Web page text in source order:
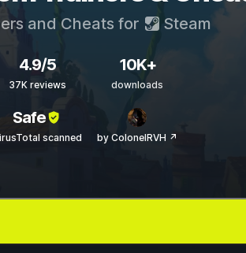
and Cheats for Steam
4.9/5
37K reviews
10K+
downloads
Safe
scanned by ColonelRVH ↗